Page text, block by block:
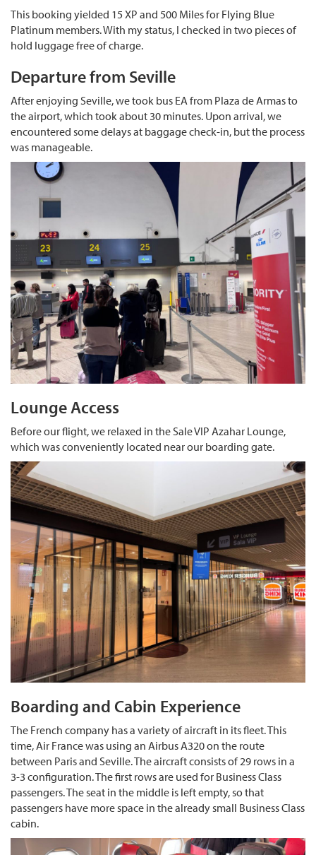
This booking yielded 15 XP and 500 Miles for Flying Blue
Platinum members. With my status, I checked in two pieces of
hold luggage free of charge.
Departure from Seville
After enjoying Seville, we took bus EA from Plaza de Armas to
the airport, which took about 30 minutes. Upon arrival, we
encountered some delays at baggage check-in, but the process
was manageable.
Lounge Access
Before our flight, we relaxed in the Sale VIP Azahar Lounge,
which was conveniently located near our boarding gate.
Boarding and Cabin Experience
The French company has a variety of aircraft in its fleet. This
time, Air France was using an Airbus A320 on the route
between Paris and Seville. The aircraft consists of 29 rows in a
3-3 configuration. The first rows are used for Business Class
passengers. The seat in the middle is left empty, so that
passengers have more space in the already small Business Class
cabin.